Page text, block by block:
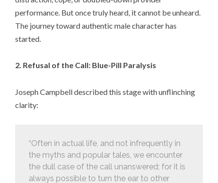
performance. But once truly heard, it cannot be unheard.
The journey toward authentic male character has
started.
2. Refusal of the Call: Blue-Pill Paralysis
Joseph Campbell described this stage with unflinching
clarity:
“Often in actual life, and not infrequently in
the myths and popular tales, we encounter
the dull case of the call unanswered; for it is
always possible to turn the ear to other